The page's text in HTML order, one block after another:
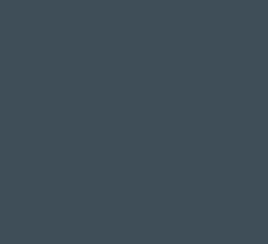
revamped kitchen! It is
put the kettle on and
thanks to John for all his
and to the two gentlemen
a really first class job and